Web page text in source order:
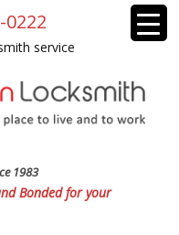
0222
service
1983
Bonded for your